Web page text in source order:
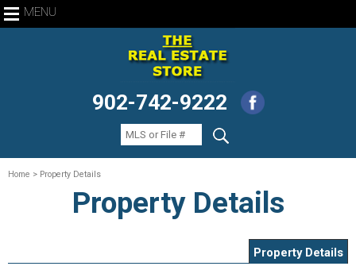
MENU
902-742-9222
Home > Property Details
Property Details
Property Details